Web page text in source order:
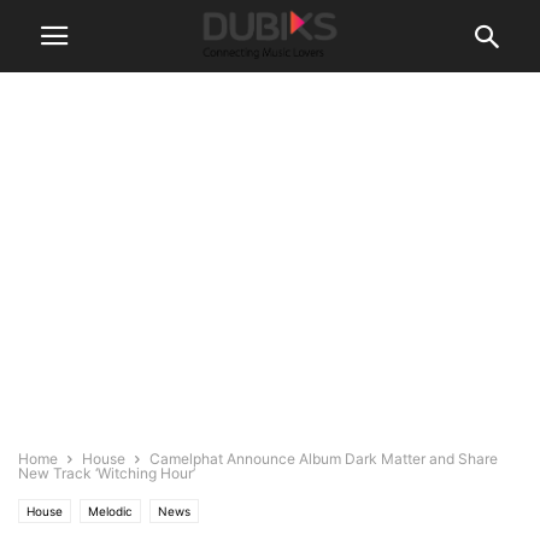
Home House
Camelphat Announce Album Dark Matter and Share
New Track ‘Witching Hour’
House Melodic News